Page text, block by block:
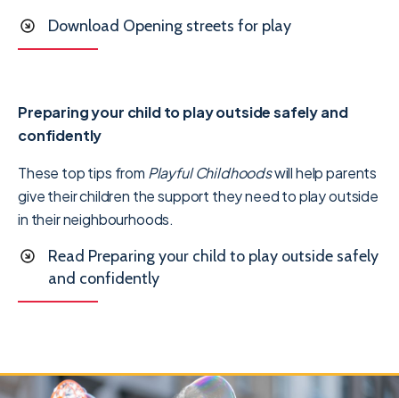
Download Opening streets for play
Preparing your child to play outside safely and
confidently
These top tips from Playful Childhoodswill help parents
give their children the support they need to play outside
in their neighbourhoods.
Read Preparing your child to play outside safely
and confidently